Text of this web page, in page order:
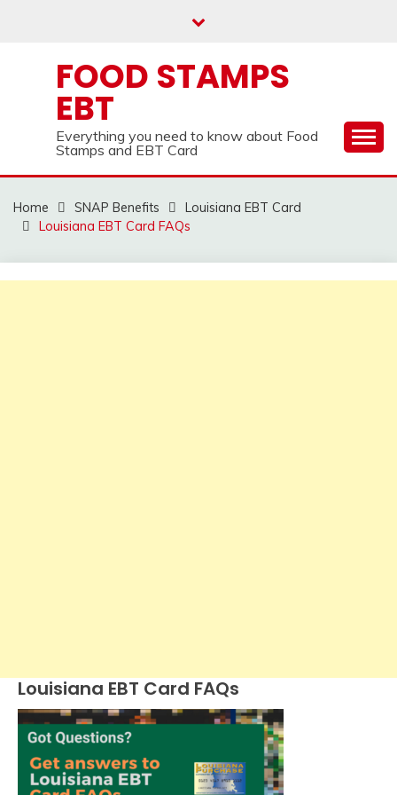
FOOD STAMPS
EBT
Everything you need to know about Food
Stamps and EBT Card
Home SNAP Benefits
Louisiana EBT Card
Louisiana EBT Card FAQs
Louisiana EBT Card FAQs